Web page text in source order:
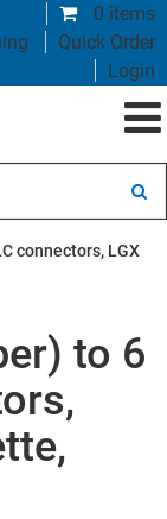
0 items
Quick Order
Login
connectors, LGX
to 6